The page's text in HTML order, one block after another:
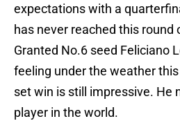
expectations with a
has never reached this round
Granted No.6 seed Feliciano
feeling under the weather
set win is still impressive. He
player in the world.